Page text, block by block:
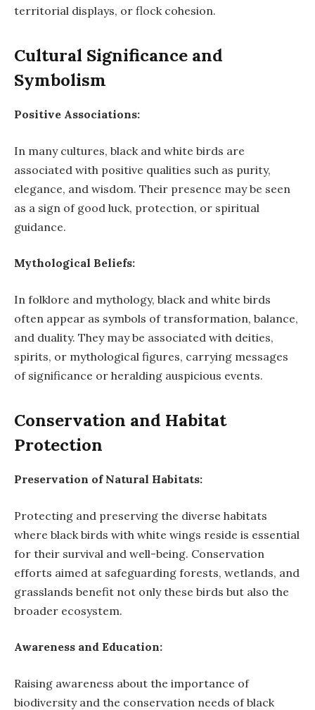
territorial displays, or flock cohesion.
Cultural Significance and
Symbolism
Positive Associations:
In many cultures, black and white birds are
associated with positive qualities such as purity,
elegance, and wisdom. Their presence may be seen
as a sign of good luck, protection, or spiritual
guidance.
Mythological Beliefs:
In folklore and mythology, black and white birds
often appear as symbols of transformation, balance,
and duality. They may be associated with deities,
spirits, or mythological figures, carrying messages
of significance or heralding auspicious events.
Conservation and Habitat
Protection
Preservation of Natural Habitats:
Protecting and preserving the diverse habitats
where black birds with white wings reside is essential
for their survival and well-being. Conservation
efforts aimed at safeguarding forests, wetlands, and
grasslands benefit not only these birds but also the
broader ecosystem.
Awareness and Education:
Raising awareness about the importance of
biodiversity and the conservation needs of black